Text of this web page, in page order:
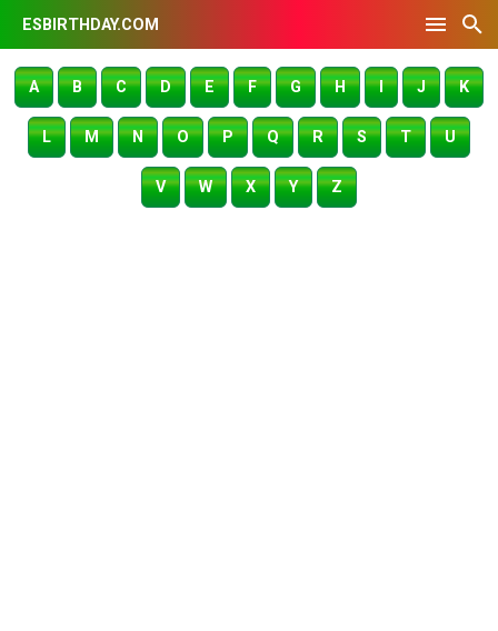
ESBIRTHDAY.COM
A B C D E F G H I J K
L M N O P Q R S T U
V W X Y Z